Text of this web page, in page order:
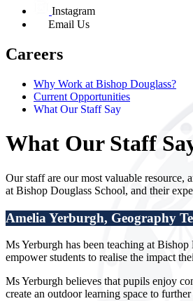
Instagram
Email Us
Careers
Why Work at Bishop Douglass?
Current Opportunities
What Our Staff Say
What Our Staff
Our staff are our most valuable resource,
at Bishop Douglass School, and their
Amelia Yerburgh, Geography
Ms Yerburgh has been teaching at
empower students to realise the impact
Ms Yerburgh believes that pupils enjoy
create an outdoor learning space to